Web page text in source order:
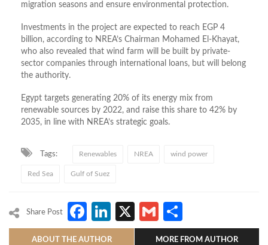
migration seasons and ensure environmental protection.
Investments in the project are expected to reach EGP 4
billion, according to NREA’s Chairman Mohamed El-Khayat,
who also revealed that wind farm will be built by private-
sector companies through international loans, but will belong
the authority.
Egypt targets generating 20% of its energy mix from
renewable sources by 2022, and raise this share to 42% by
2035, in line with NREA’s strategic goals.
Tags: Renewables NREA wind power
Red Sea Gulf of Suez
Share Post Facebook
LinkedIn
X Gmail
ABOUT THE AUTHOR MORE FROM AUTHOR